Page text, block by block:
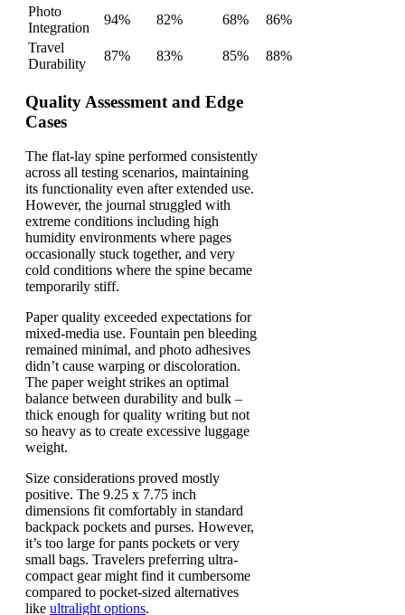
Photo
Integration
94% 82% 68%
86%
Travel
Durability
87% 83% 85% 88%
Quality Assessment and Edge
Cases
The flat-lay spine performed consistently
across all testing scenarios, maintaining
its functionality even after extended use.
However, the journal struggled with
extreme conditions including high
humidity environments where pages
occasionally stuck together, and very
cold conditions where the spine became
temporarily stiff.
Paper quality exceeded expectations for
mixed-media use. Fountain pen bleeding
remained minimal, and photo adhesives
didn’t cause warping or discoloration.
The paper weight strikes an optimal
balance between durability and bulk –
thick enough for quality writing but not
so heavy as to create excessive luggage
weight.
Size considerations proved mostly
positive. The 9.25 x 7.75 inch
dimensions fit comfortably in standard
backpack pockets and purses. However,
it’s too large for pants pockets or very
small bags. Travelers preferring ultra-
compact gear might find it cumbersome
compared to pocket-sized alternatives
like ultralight options.